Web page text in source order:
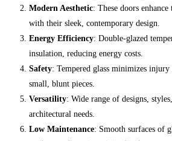
Modern Aesthetic: These doors enhance
with their sleek, contemporary design.
Energy Efficiency: Double-glazed
insulation, reducing energy costs.
Safety: Tempered glass minimizes
small, blunt pieces.
Versatility: Wide range of designs,
architectural needs.
Low Maintenance: Smooth surfaces of